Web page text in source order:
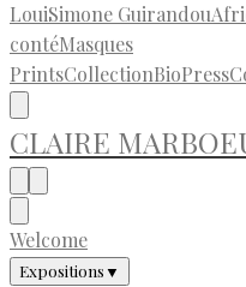
LouiSimone Guirandou
contéMasques
PrintsCollectionBioPress
CLAIRE
Welcome
Expositions▼